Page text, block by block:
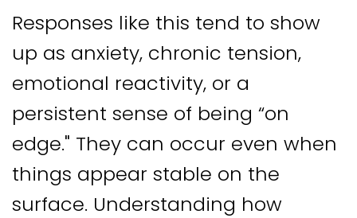
Responses like this tend to show
up as anxiety, chronic tension,
emotional reactivity, or a
persistent sense of being “on
edge." They can occur even when
things appear stable on the
surface. Understanding how